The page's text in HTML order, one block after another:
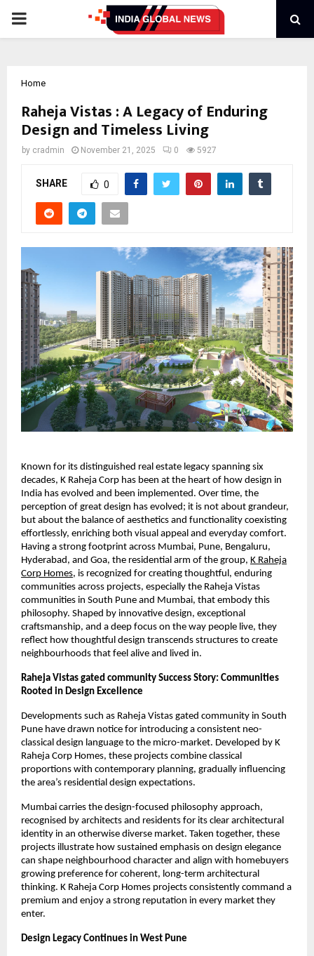
PRIMARY
Home
Raheja Vistas : A Legacy of Enduring
Design and Timeless Living
by cradmin November 21, 2025 0 5927
SHARE 0
Known for its distinguished real estate legacy spanning six
decades, K Raheja Corp has been at the heart of how design in
India has evolved and been implemented. Over time, the
perception of great design has evolved; it is not about grandeur,
but about the balance of aesthetics and functionality coexisting
effortlessly, enriching both visual appeal and everyday comfort.
Having a strong footprint across Mumbai, Pune, Bengaluru,
Hyderabad, and Goa, the residential arm of the group, K Raheja
Corp Homes, is recognized for creating thoughtful, enduring
communities across projects, especially the Raheja Vistas
communities in South Pune and Mumbai, that embody this
philosophy. Shaped by innovative design, exceptional
craftsmanship, and a deep focus on the way people live, they
reflect how thoughtful design transcends structures to create
neighbourhoods that feel alive and lived in.
Raheja Vistas gated community Success Story: Communities
Rooted in Design Excellence
Developments such as Raheja Vistas gated community in South
Pune have drawn notice for introducing a consistent neo-
classical design language to the micro-market. Developed by K
Raheja Corp Homes, these projects combine classical
proportions with contemporary planning, gradually influencing
the area’s residential design expectations.
Mumbai carries the design-focused philosophy approach,
recognised by architects and residents for its clear architectural
identity in an otherwise diverse market. Taken together, these
projects illustrate how sustained emphasis on design elegance
can shape neighbourhood character and align with homebuyers
growing preference for coherent, long-term architectural
thinking. K Raheja Corp Homes projects consistently command a
premium and enjoy a strong reputation in every market they
enter.
Design Legacy Continues in West Pune